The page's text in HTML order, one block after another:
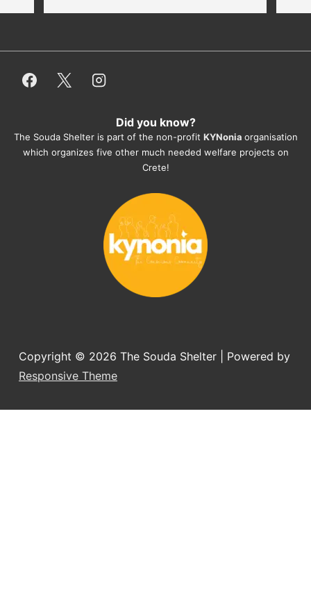
employees/volunteers love the dogs
everything for them. Amazing and
They also helped us with all the
documents, check-ups, vaccinations,
organising the flight back home etc.
you want to adopt a dog.
Did you know?
The Souda Shelter is part of the non-profit KYNonia organisation
which organizes five other much needed welfare projects on
Crete!
Copyright © 2026 The Souda Shelter
| Powered by
Responsive Theme